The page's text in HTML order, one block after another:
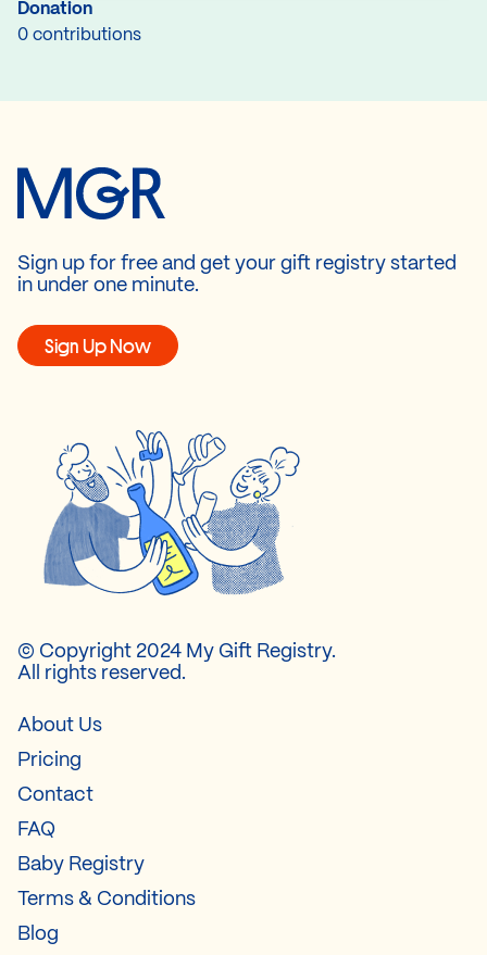
Donation
0 contributions
Sign up for free and get your gift registry started
in under one minute.
Sign Up Now
© Copyright 2024 My Gift Registry.
All rights reserved.
About Us
Pricing
Contact
FAQ
Baby Registry
Terms & Conditions
Blog